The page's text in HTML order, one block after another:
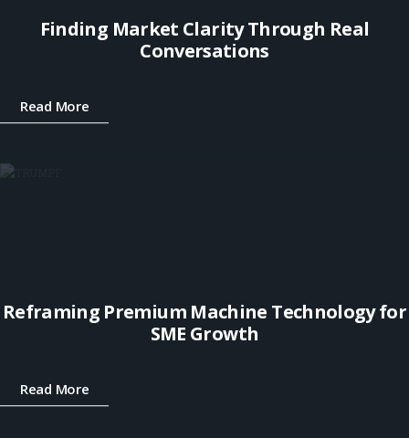
Finding Market Clarity Through Real
Conversations
Read More
Reframing Premium Machine Technology for
SME Growth
Read More